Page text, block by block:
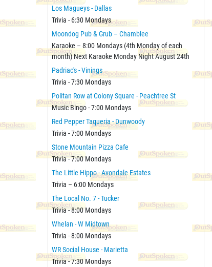
Los Magueys - Dallas
Trivia - 6:30 Mondays
Moondog Pub & Grub – Chamblee
Karaoke – 8:00 Mondays (4th Monday of each
month) Next Karaoke Monday Night August 24th
Padriac's - Vinings
Trivia - 7:30 Mondays
Politan Row at Colony Square - Peachtree St
Music Bingo - 7:00 Mondays
Red Pepper Taqueria - Dunwoody
Trivia - 7:00 Mondays
Stone Mountain Pizza Cafe
Trivia - 7:00 Mondays
The Little Hippo - Avondale Estates
Trivia – 6:00 Mondays
The Local No. 7 - Tucker
Trivia - 8:00 Mondays
Whelan - W Midtown
Trivia - 8:00 Mondays
WR Social House - Marietta
Trivia - 7:30 Mondays